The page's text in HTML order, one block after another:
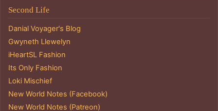
Second Life
Danial Voyager's Blog
Gwyneth Llewelyn
iHeartSL Fashion
Its Only Fashion
Loki Mischief
New World Notes (Facebook)
New World Notes (Patreon)